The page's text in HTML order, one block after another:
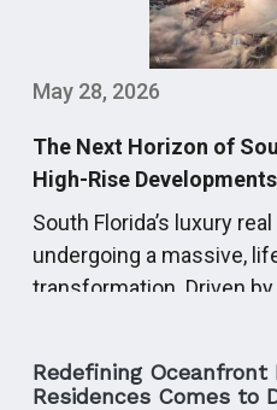
May 28, 2026
The Next Horizon of
High-Rise
South Florida’s luxury
undergoing a massive,
transformation. Driven
is officially moving away
Redefining
Residences Comes to